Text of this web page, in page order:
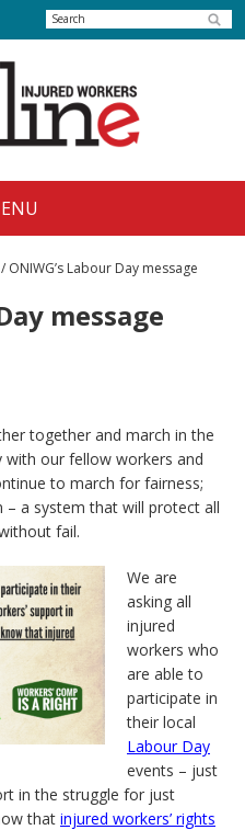
Search
/ ONIWG’s Labour Day message
message
together and march in the
with our fellow workers and
to march for fairness;
a system that will protect all
fail.
We are
asking all
injured
workers who
are able to
participate in
their local
Labour Day
events – just
in the struggle for just
that injured workers’ rights